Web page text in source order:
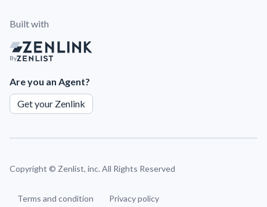
Built with
By
Are you an Agent?
Get your Zenlink
Copyright © Zenlist, inc. All Rights Reserved
Terms and condition Privacy policy